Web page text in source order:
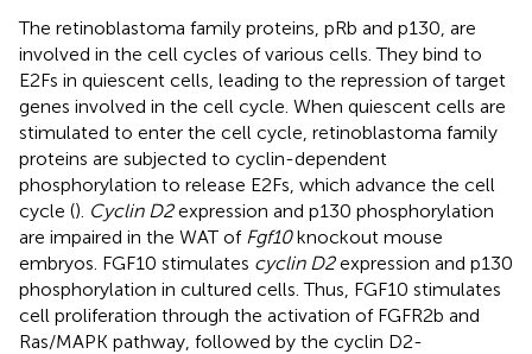
The retinoblastoma family proteins, pRb and p130, are
involved in the cell cycles of various cells. They bind to
E2Fs in quiescent cells, leading to the repression of target
genes involved in the cell cycle. When quiescent cells are
stimulated to enter the cell cycle, retinoblastoma family
proteins are subjected to cyclin-dependent
phosphorylation to release E2Fs, which advance the cell
cycle (). Cyclin D2expression and p130 phosphorylation
are impaired in the WAT of Fgf10knockout mouse
embryos. FGF10 stimulates cyclin D2expression and p130
phosphorylation in cultured cells. Thus, FGF10 stimulates
cell proliferation through the activation of FGFR2b and
Ras/MAPK pathway, followed by the cyclin D2-